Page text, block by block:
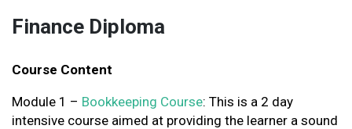
Finance Diploma
Course Content
Module 1 – Bookkeeping Course: This is a 2 day
intensive course aimed at providing the learner a sound